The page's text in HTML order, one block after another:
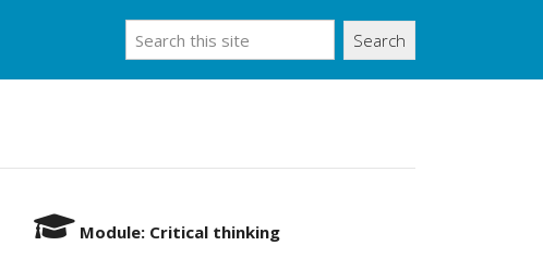
Search
Module: Critical thinking